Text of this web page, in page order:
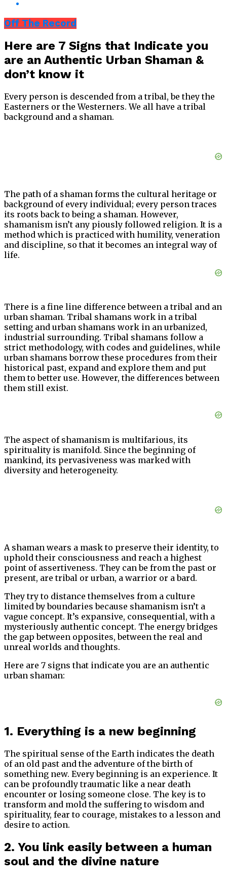
Off The Record
Here are 7 Signs that Indicate you
are an Authentic Urban Shaman &
don’t know it
Every person is descended from a tribal, be they the
Easterners or the Westerners. We all have a tribal
background and a shaman.
The path of a shaman forms the cultural heritage or
background of every individual; every person traces
its roots back to being a shaman. However,
shamanism isn’t any piously followed religion. It is a
method which is practiced with humility, veneration
and discipline, so that it becomes an integral way of
life.
There is a fine line difference between a tribal and an
urban shaman. Tribal shamans work in a tribal
setting and urban shamans work in an urbanized,
industrial surrounding. Tribal shamans follow a
strict methodology, with codes and guidelines, while
urban shamans borrow these procedures from their
historical past, expand and explore them and put
them to better use. However, the differences between
them still exist.
The aspect of shamanism is multifarious, its
spirituality is manifold. Since the beginning of
mankind, its pervasiveness was marked with
diversity and heterogeneity.
A shaman wears a mask to preserve their identity, to
uphold their consciousness and reach a highest
point of assertiveness. They can be from the past or
present, are tribal or urban, a warrior or a bard.
They try to distance themselves from a culture
limited by boundaries because shamanism isn’t a
vague concept. It’s expansive, consequential, with a
mysteriously authentic concept. The energy bridges
the gap between opposites, between the real and
unreal worlds and thoughts.
Here are 7 signs that indicate you are an authentic
urban shaman:
1. Everything is a new beginning
The spiritual sense of the Earth indicates the death
of an old past and the adventure of the birth of
something new. Every beginning is an experience. It
can be profoundly traumatic like a near death
encounter or losing someone close. The key is to
transform and mold the suffering to wisdom and
spirituality, fear to courage, mistakes to a lesson and
desire to action.
2. You link easily between a human
soul and the divine nature